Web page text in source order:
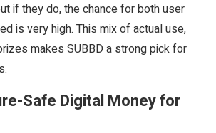
if they do, the chance for both user
is very high. This mix of actual use,
makes SUBBD a strong pick for
Safe Digital Money for